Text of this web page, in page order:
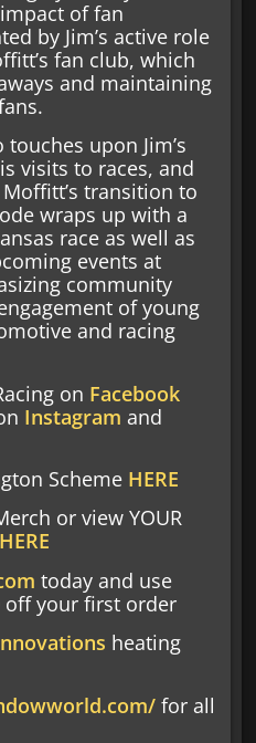
of fan
by Jim’s active role
fan club, which
and maintaining
upon Jim’s
visits to races, and
transition to
wraps up with a
race as well as
events at
community
of young
and racing
on Facebook
Instagram and
Scheme HERE
or view YOUR
HERE
today and use
off your first order
heating
for all